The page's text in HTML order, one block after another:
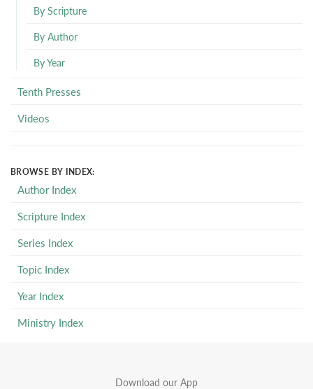
By Scripture
By Author
By Year
Tenth Presses
Videos
BROWSE BY INDEX:
Author Index
Scripture Index
Series Index
Topic Index
Year Index
Ministry Index
Download our App